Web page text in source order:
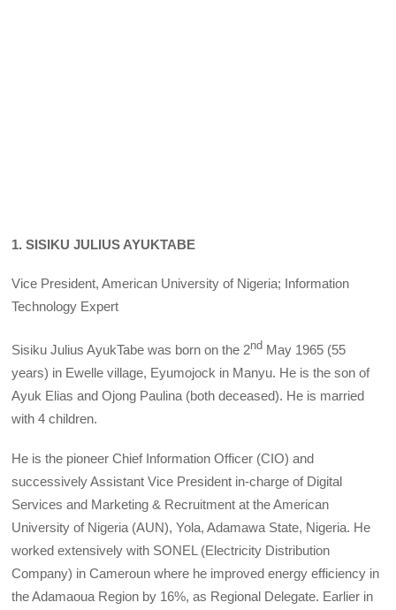
1. SISIKU JULIUS AYUKTABE
Vice President, American University of Nigeria; Information
Technology Expert
Sisiku Julius AyukTabe was born on the 2nd May 1965 (55
years) in Ewelle village, Eyumojock in Manyu. He is the son of
Ayuk Elias and Ojong Paulina (both deceased). He is married
with 4 children.
He is the pioneer Chief Information Officer (CIO) and
successively Assistant Vice President in-charge of Digital
Services and Marketing & Recruitment at the American
University of Nigeria (AUN), Yola, Adamawa State, Nigeria. He
worked extensively with SONEL (Electricity Distribution
Company) in Cameroun where he improved energy efficiency in
the Adamaoua Region by 16%, as Regional Delegate. Earlier in